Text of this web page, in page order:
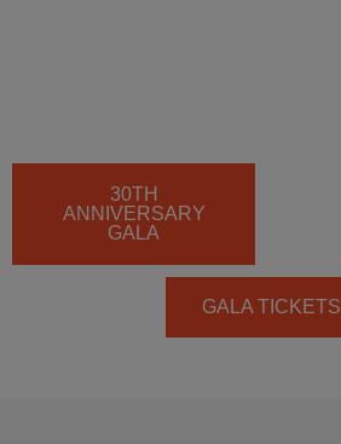
30TH
ANNIVERSARY
GALA
GALA TICKETS